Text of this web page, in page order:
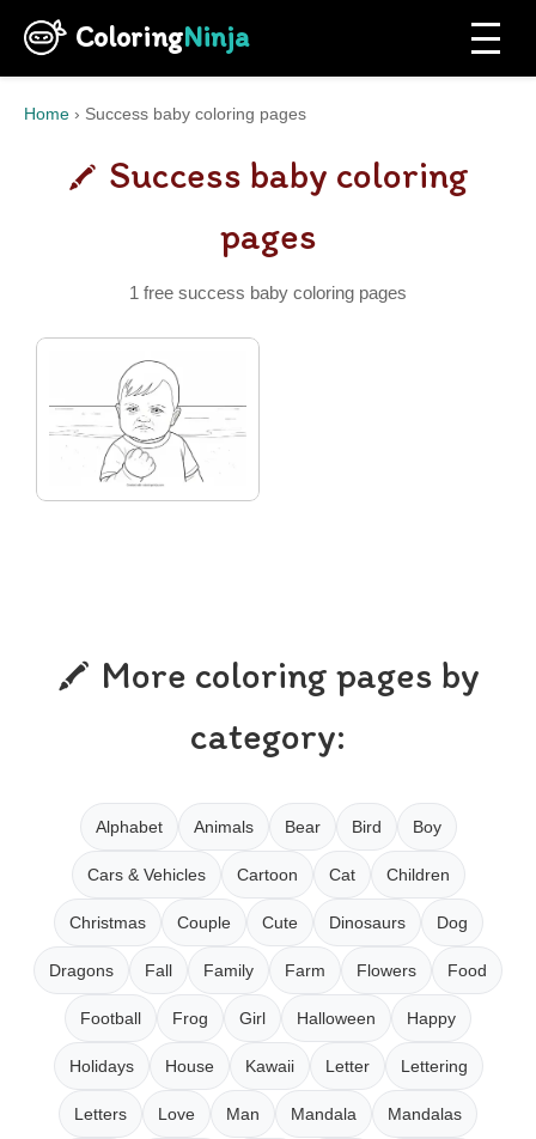
ColoringNinja
Home › Success baby coloring pages
Success baby coloring
pages
1 free success baby coloring pages
More coloring pages by
category:
Alphabet Animals Bear Bird Boy
Cars & Vehicles Cartoon Cat Children
Christmas Couple Cute Dinosaurs Dog
Dragons Fall Family Farm Flowers Food
Football Frog Girl Halloween Happy
Holidays House Kawaii Letter Lettering
Letters Love Man Mandala Mandalas